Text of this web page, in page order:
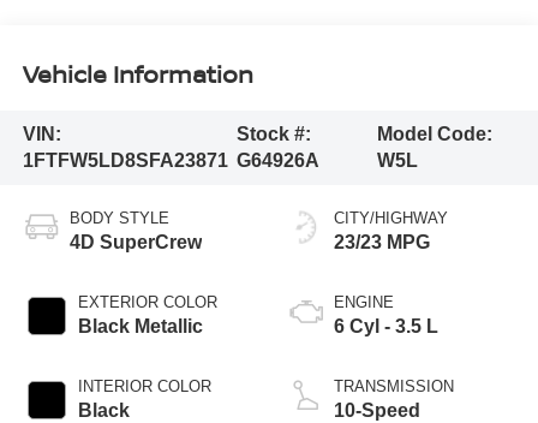
Vehicle Information
VIN:
1FTFW5LD8SFA23871
Stock #:
G64926A
Model Code:
W5L
BODY STYLE
4D SuperCrew
EXTERIOR COLOR
Black Metallic
INTERIOR COLOR
Black
CITY/HIGHWAY
23/23 MPG
ENGINE
6 Cyl - 3.5 L
TRANSMISSION
10-Speed